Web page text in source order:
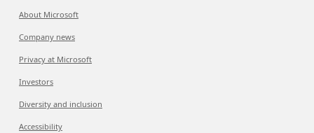
About Microsoft
Company news
Privacy at Microsoft
Investors
Diversity and inclusion
Accessibility